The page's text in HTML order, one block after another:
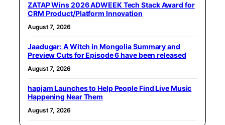
ZATAP Wins 2026 ADWEEK Tech Stack Award for
CRM Product/Platform Innovation
August 7, 2026
Jaadugar: A Witch in Mongolia Summary and
Preview Cuts for Episode 6 have been released
August 7, 2026
hapjam Launches to Help People Find Live Music
Happening Near Them
August 7, 2026